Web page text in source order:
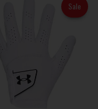
Sale